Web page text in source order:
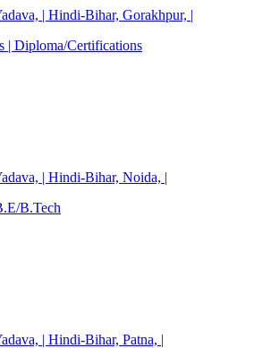
| Hindi-Bihar, Gorakhpur, |
| Diploma/Certifications
| Hindi-Bihar, Noida, |
B.Tech
| Hindi-Bihar, Patna, |